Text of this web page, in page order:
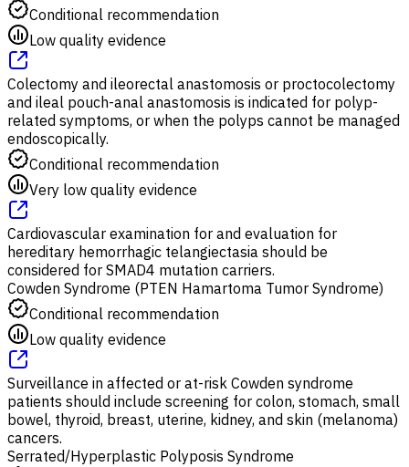
Conditional recommendation
Low quality evidence
Colectomy and ileorectal anastomosis or proctocolectomy
and ileal pouch-anal anastomosis is indicated for polyp-
related symptoms, or when the polyps cannot be managed
endoscopically.
Conditional recommendation
Very low quality evidence
Cardiovascular examination for and evaluation for
hereditary hemorrhagic telangiectasia should be
considered for SMAD4 mutation carriers.
Cowden Syndrome (PTEN Hamartoma Tumor Syndrome)
Conditional recommendation
Low quality evidence
Surveillance in affected or at-risk Cowden syndrome
patients should include screening for colon, stomach, small
bowel, thyroid, breast, uterine, kidney, and skin (melanoma)
cancers.
Serrated/Hyperplastic Polyposis Syndrome